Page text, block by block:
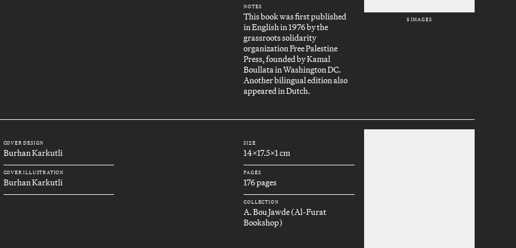
NOTES
This book was first published
in English in 1976 by the
grassroots solidarity
organization Free Palestine
Press, founded by Kamal
Boullata in Washington DC.
Another bilingual edition also
appeared in Dutch.
8 IMAGES
COVER DESIGN
Burhan Karkutli
COVER ILLUSTRATION
Burhan Karkutli
SIZE
14x17.5x1 cm
PAGES
176 pages
COLLECTION
A. Bou Jawde (Al-Furat
Bookshop)